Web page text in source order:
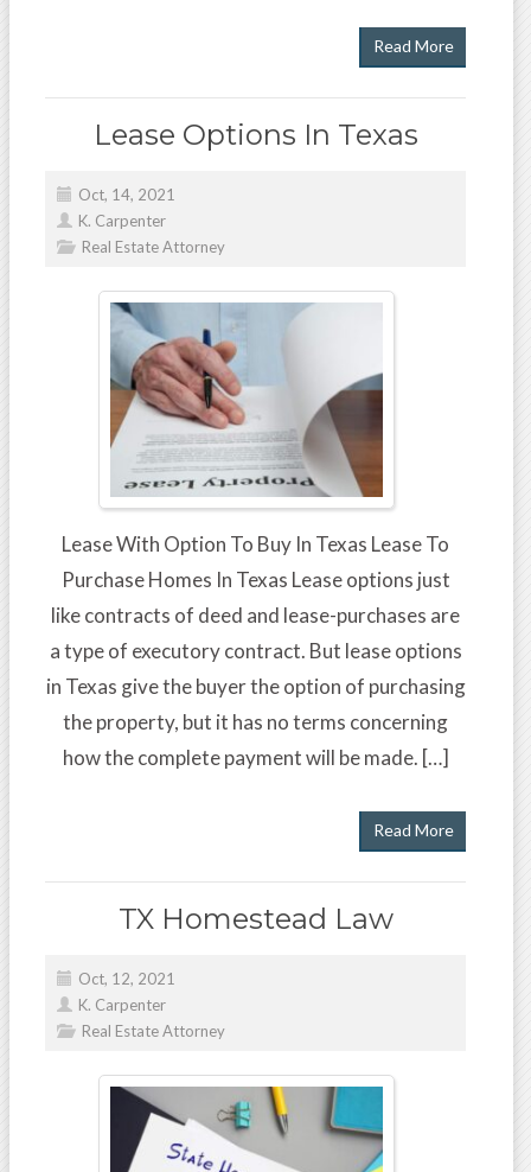
Read More
Lease Options In Texas
Oct, 14, 2021
K. Carpenter
Real Estate Attorney
Lease With Option To Buy In Texas Lease To
Purchase Homes In Texas Lease options just
like contracts of deed and lease-purchases are
a type of executory contract. But lease options
in Texas give the buyer the option of purchasing
the property, but it has no terms concerning
how the complete payment will be made. […]
Read More
TX Homestead Law
Oct, 12, 2021
K. Carpenter
Real Estate Attorney